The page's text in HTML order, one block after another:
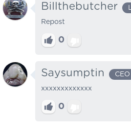
Billthebutcher
Repost
0
Saysumptin CEO
xxxxxxxxxxxxx
0